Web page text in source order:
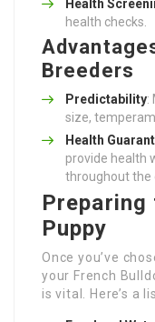
Health
health checks.
Breeders
Predictability:
size,
Health
provide health
throughout the
Preparing
Puppy
Once you’ve
your French
is vital. Here’s a